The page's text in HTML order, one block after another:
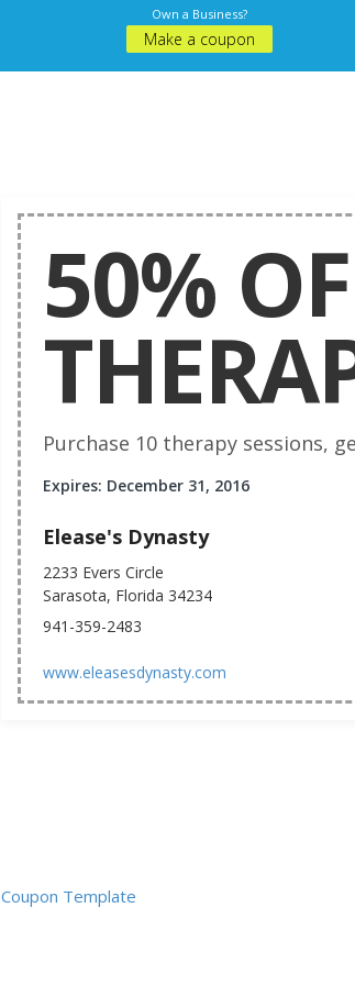
Own a Business?
Make a coupon
50%
Purchase 10 therapy sessions,
Expires: December 31, 2016
Elease's Dynasty
2233 Evers Circle
Sarasota, Florida 34234
941-359-2483
www.eleasesdynasty.com
Coupon Template